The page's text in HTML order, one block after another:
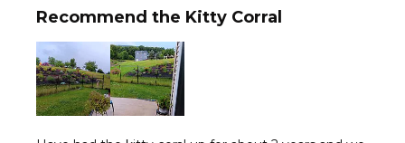
Recommend the Kitty Corral